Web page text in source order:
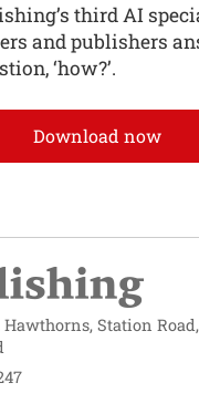
third AI
and publishers
‘how?’.
Download now
Station